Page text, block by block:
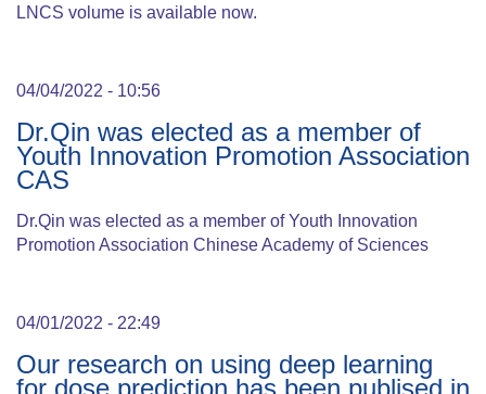
LNCS volume is available now.
04/04/2022 - 10:56
Dr.Qin was elected as a member of
Youth Innovation Promotion Association
CAS
Dr.Qin was elected as a member of Youth Innovation
Promotion Association Chinese Academy of Sciences
04/01/2022 - 22:49
Our research on using deep learning